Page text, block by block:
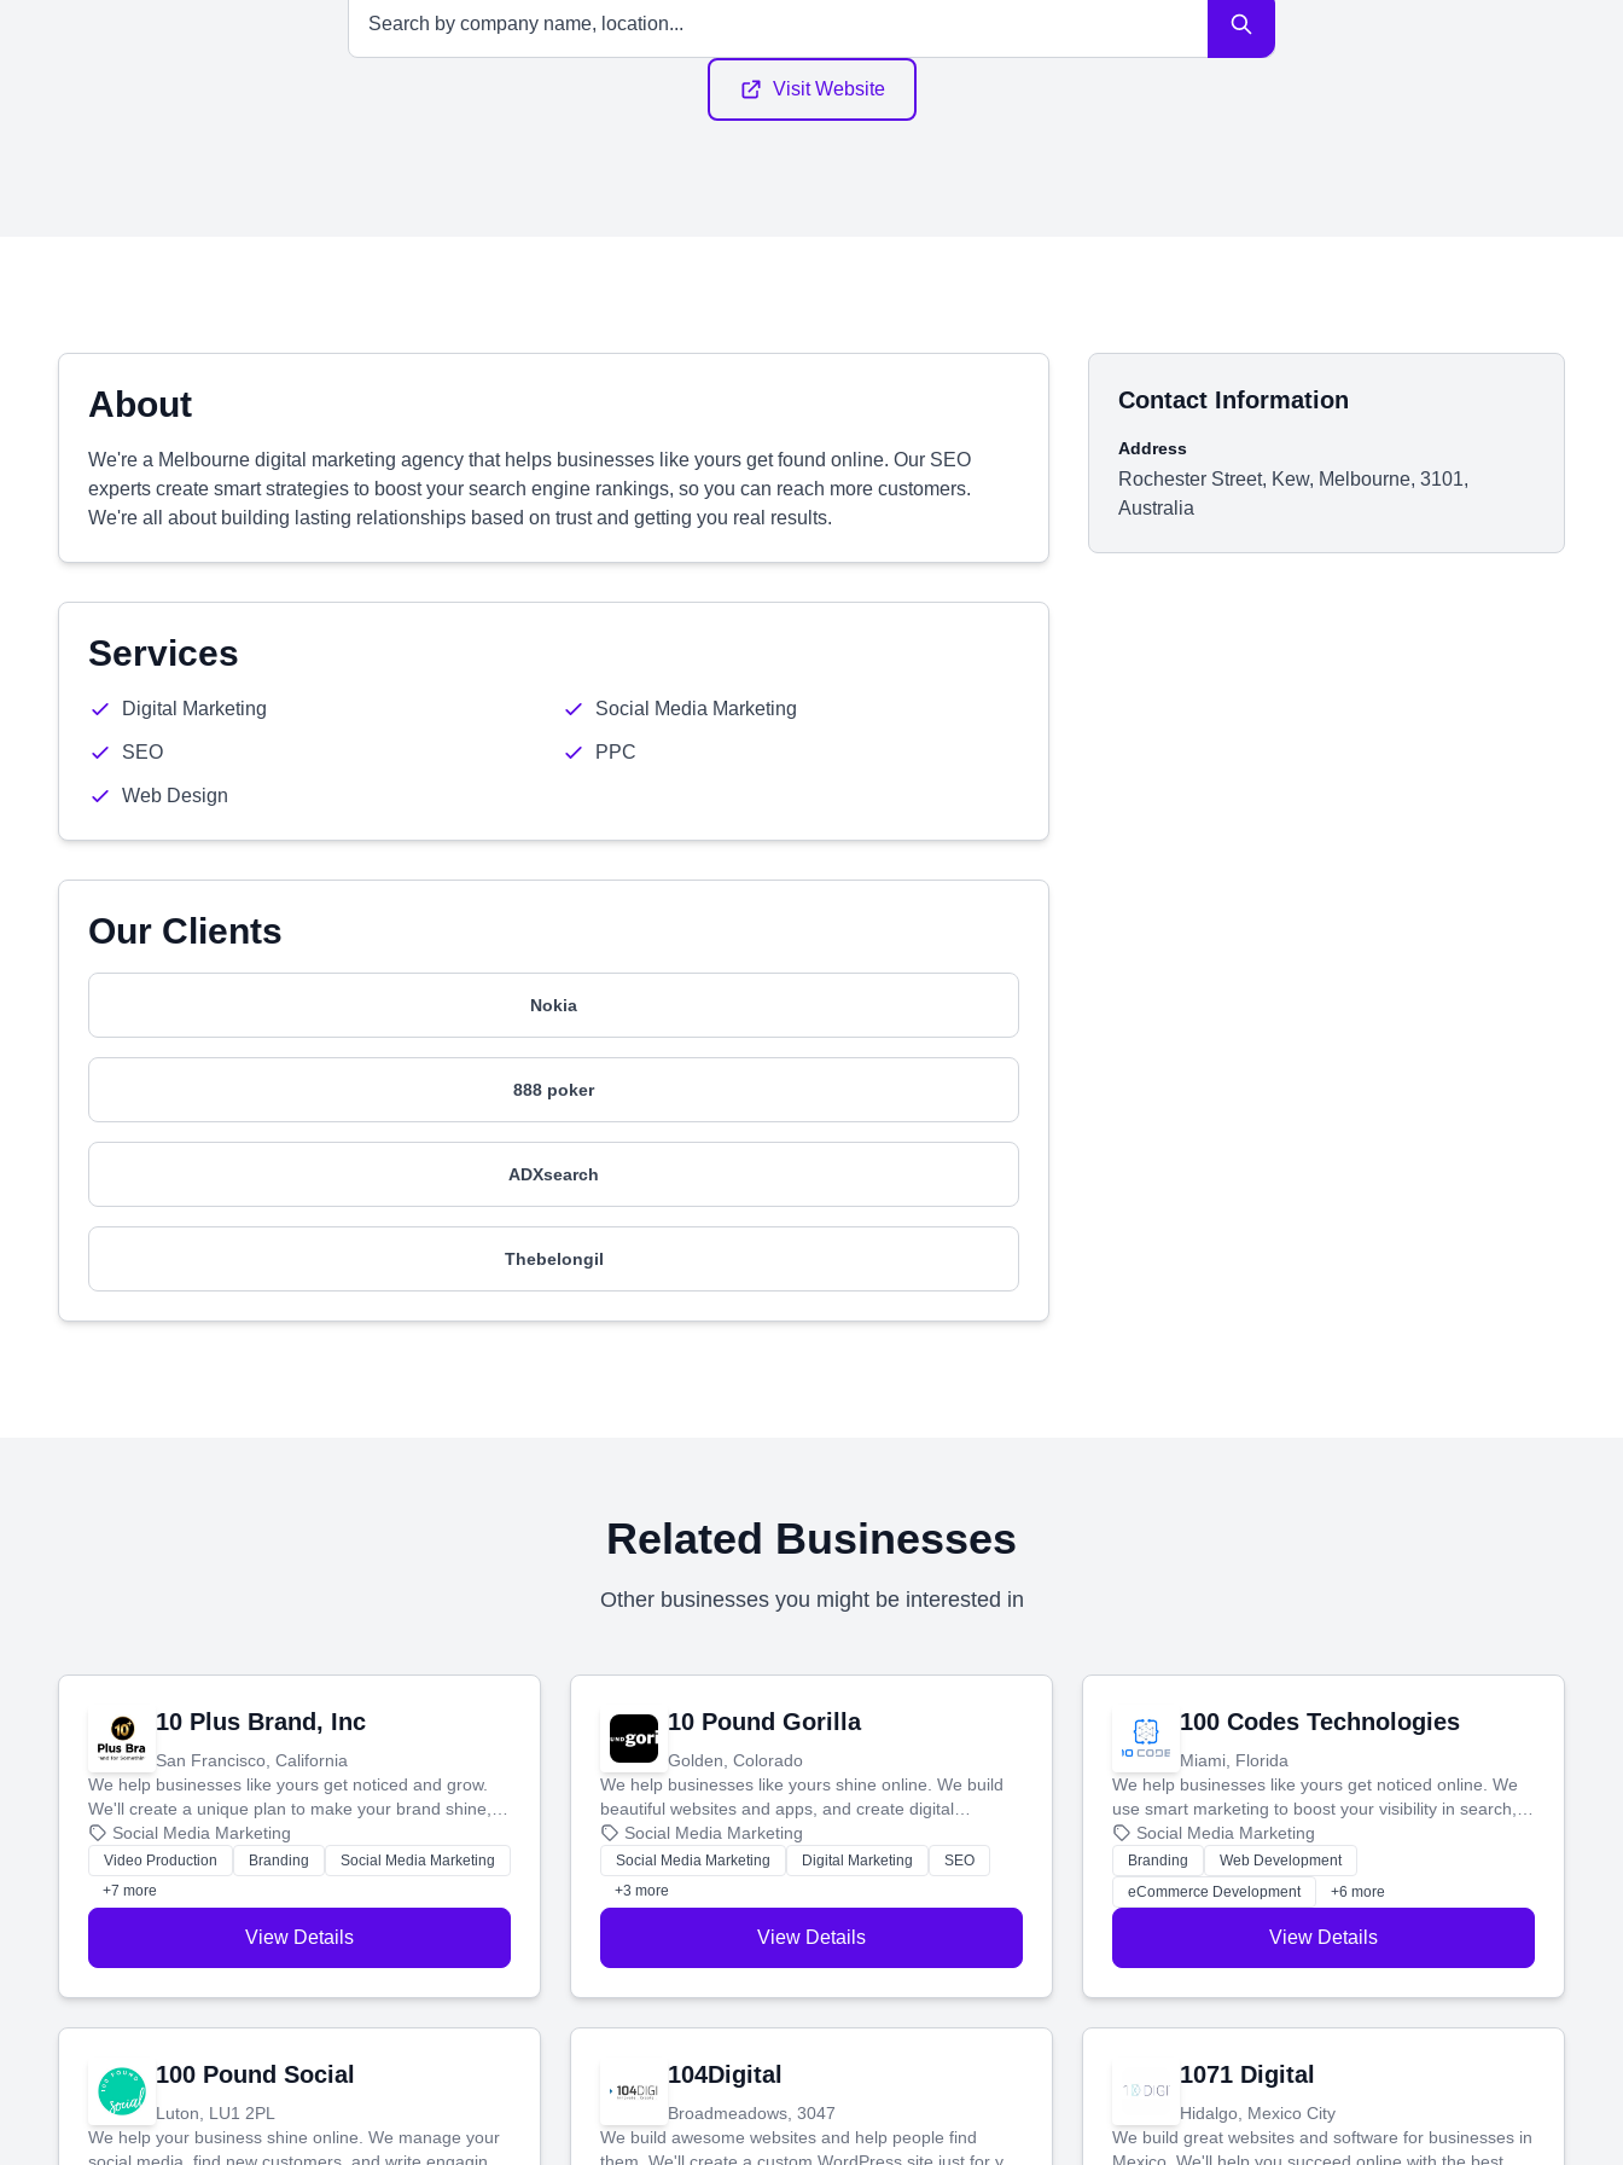
Visit Website
About
We're a Melbourne digital marketing agency that helps businesses like yours get found online. Our SEO
experts create smart strategies to boost your search engine rankings, so you can reach more customers.
We're all about building lasting relationships based on trust and getting you real results.
Services
Digital Marketing Social Media Marketing
SEO PPC
Web Design
Our Clients
Nokia
888 poker
ADXsearch
Thebelongil
Contact Information
Address
Rochester Street, Kew, Melbourne, 3101,
Australia
Related Businesses
Other businesses you might be interested in
10 Plus Brand, Inc
San Francisco, California
We help businesses like yours get noticed and grow.
We'll create a unique plan to make your brand shine,
then produce engaging content—like videos and
websites—to tell your story and connect you with the
perfect customers.
Social Media Marketing
Video Production Branding
Social Media Marketing
+7 more
View Details
10 Pound Gorilla
Golden, Colorado
We help businesses like yours shine online. We build
beautiful websites and apps, and create digital
marketing that brings in more customers and helps you
make more money.
Social Media Marketing
Social Media Marketing Digital Marketing
SEO
+3 more
View Details
100 Codes Technologies
Miami, Florida
We help businesses like yours get noticed online. We
use smart marketing to boost your visibility in search,
manage your social media, and run ad campaigns that
actually work. Our custom strategies help you connect
with more customers and grow your brand.
Social Media Marketing
Branding
Web Development
eCommerce Development
+6 more
View Details
100 Pound Social
Luton, LU1 2PL
We help your business shine online. We manage your
104Digital
Broadmeadows, 3047
We build awesome websites and help people find
1071 Digital
Hidalgo, Mexico City
We build great websites and software for businesses in